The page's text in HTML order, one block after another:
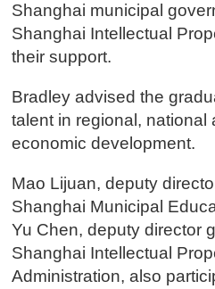
Shanghai municipal
Shanghai Intellectual
their support.
Bradley advised the
talent in regional, national
economic development.
Mao Lijuan, deputy
Shanghai Municipal
Yu Chen, deputy director
Shanghai Intellectual
Administration, also